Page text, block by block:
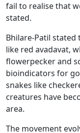
fail to realise that
stated.
Bhilare-Patil
like red avadavat,
flowerpecker and
bioindicators for
snakes like
creatures have
area.
The movement